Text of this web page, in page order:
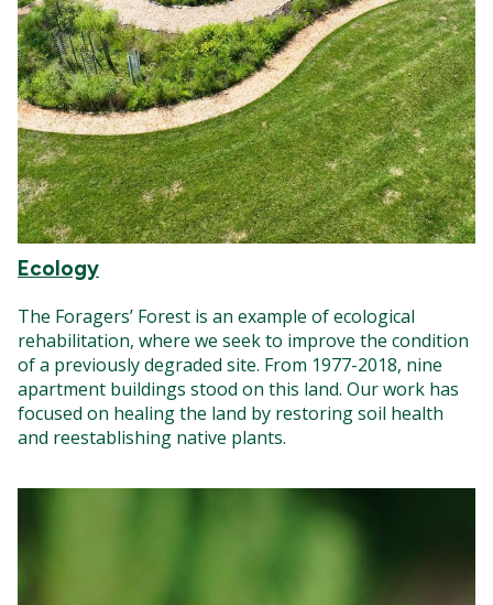
Ecology
The Foragers’ Forest is an example of ecological
rehabilitation, where we seek to improve the condition
of a previously degraded site. From 1977-2018, nine
apartment buildings stood on this land. Our work has
focused on healing the land by restoring soil health
and reestablishing native plants.